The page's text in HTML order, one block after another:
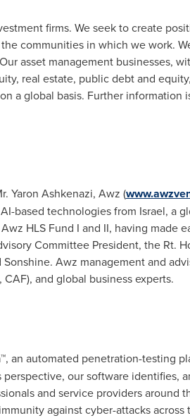
firms. We seek to create
communities in which we work.
asset management businesses,
real estate, public debt and
a global basis. Further information
Yaron Ashkenazi, Awz (
based technologies from Israel, a
HLS Fund I and II, having made
Committee President, the Rt.
Sonshine. Awz management and
CAF), and global business experts.
an automated penetration-testing
our software identifies,
and service providers around
against cyber-attacks